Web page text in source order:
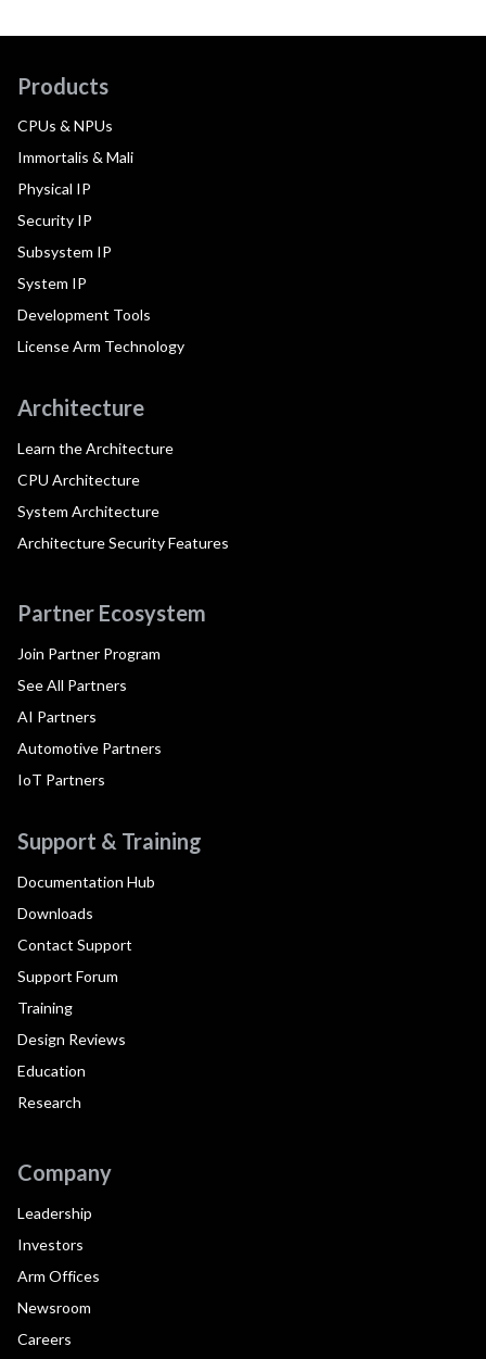
Products
CPUs & NPUs
Immortalis & Mali
Physical IP
Security IP
Subsystem IP
System IP
Development Tools
License Arm Technology
Architecture
Learn the Architecture
CPU Architecture
System Architecture
Architecture Security Features
Partner Ecosystem
Join Partner Program
See All Partners
AI Partners
Automotive Partners
IoT Partners
Support & Training
Documentation Hub
Downloads
Contact Support
Support Forum
Training
Design Reviews
Education
Research
Company
Leadership
Investors
Arm Offices
Newsroom
Careers